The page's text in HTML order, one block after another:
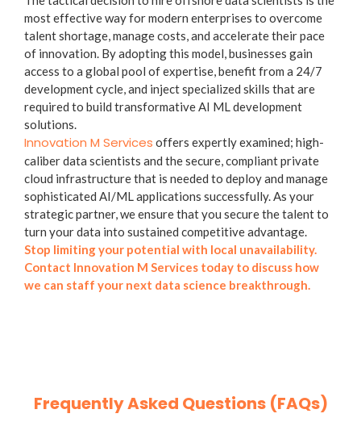
most effective way for modern enterprises to overcome
talent shortage, manage costs, and accelerate their pace
of innovation. By adopting this model, businesses gain
access to a global pool of expertise, benefit from a 24/7
development cycle, and inject specialized skills that are
required to build transformative AI ML development
solutions.
Innovation M Services offers expertly examined; high-
caliber data scientists and the secure, compliant private
cloud infrastructure that is needed to deploy and manage
sophisticated AI/ML applications successfully. As your
strategic partner, we ensure that you secure the talent to
turn your data into sustained competitive advantage.
Stop limiting your potential with local unavailability.
Contact Innovation M Services today to discuss how
we can staff your next data science breakthrough.
Frequently Asked Questions (FAQs)